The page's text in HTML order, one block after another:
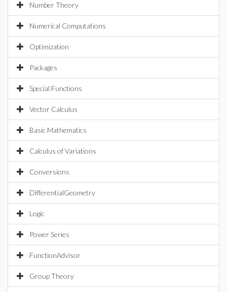
Number Theory
Numerical Computations
Optimization
Packages
Special Functions
Vector Calculus
Basic Mathematics
Calculus of Variations
Conversions
DifferentialGeometry
Logic
Power Series
FunctionAdvisor
Group Theory